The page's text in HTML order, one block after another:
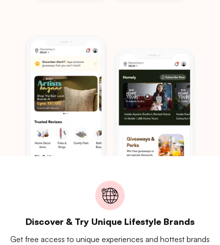
Discover & Try Unique Lifestyle Brands
Get free access to unique experiences and hottest brands